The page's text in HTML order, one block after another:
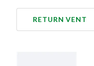
RETURN VENT